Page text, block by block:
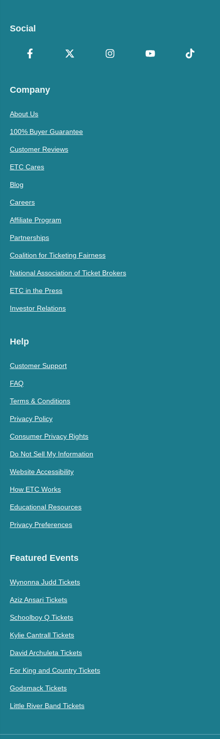
Social
Company
About Us
100% Buyer Guarantee
Customer Reviews
ETC Cares
Blog
Careers
Affiliate Program
Partnerships
Coalition for Ticketing Fairness
National Association of Ticket Brokers
ETC in the Press
Investor Relations
Help
Customer Support
FAQ
Terms & Conditions
Privacy Policy
Consumer Privacy Rights
Do Not Sell My Information
Website Accessibility
How ETC Works
Educational Resources
Privacy Preferences
Featured Events
Wynonna Judd Tickets
Aziz Ansari Tickets
Schoolboy Q Tickets
Kylie Cantrall Tickets
David Archuleta Tickets
For King and Country Tickets
Godsmack Tickets
Little River Band Tickets